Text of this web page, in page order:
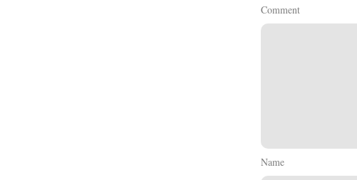
Comment
Name